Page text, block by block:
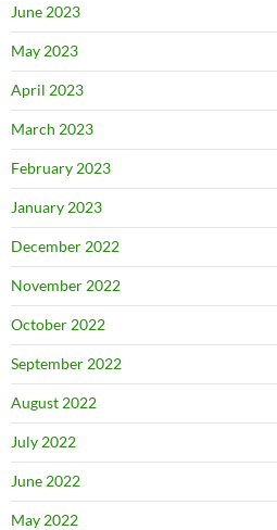
June 2023
May 2023
April 2023
March 2023
February 2023
January 2023
December 2022
November 2022
October 2022
September 2022
August 2022
July 2022
June 2022
May 2022